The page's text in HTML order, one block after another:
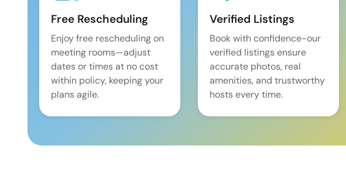
Free Rescheduling
Enjoy free rescheduling on
meeting rooms—adjust
dates or times at no cost
within policy, keeping your
plans agile.
Verified Listings
Book with confidence-our
verified listings ensure
accurate photos, real
amenities, and trustworthy
hosts every time.